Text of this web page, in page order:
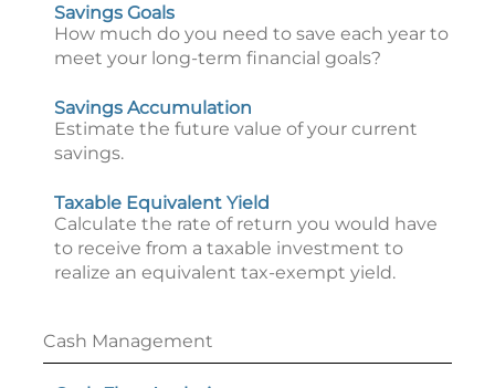
Savings Goals
How much do you need to save each year to
meet your long-term financial goals?
Savings Accumulation
Estimate the future value of your current
savings.
Taxable Equivalent Yield
Calculate the rate of return you would have
to receive from a taxable investment to
realize an equivalent tax-exempt yield.
Cash Management